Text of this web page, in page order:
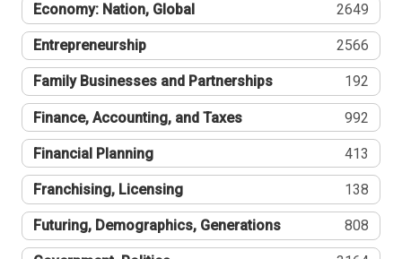
Economy: Nation, Global 2649
Entrepreneurship 2566
Family Businesses and Partnerships 192
Finance, Accounting, and Taxes 992
Financial Planning 413
Franchising, Licensing 138
Futuring, Demographics, Generations 808